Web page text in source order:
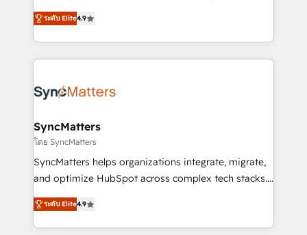
technical know-how and strategic guidance you
need to succeed.
Elite Partner. With 500+ projects across the U.S.,
Brazil, and LATAM, we combine global expertise with
regional experience. Today, we are Brazil’s largest
HubSpot Elite Partner—trusted by companies across
Implementation & Migration Onboarding across all
Station, Freshdesk, Intercom, and more. Custom
objects, automations, and integrations built for
growth. 🚀 AI-Driven GTM Orchestration Unify
HubSpot with LinkedIn, WhatsApp, email, paid
Agent Development Deploy AI agents for
prospecting, follow-ups, service triage, and
ระดับ Elite4.9
SyncMatters
โดย SyncMatters
SyncMatters helps organizations integrate, migrate,
and optimize HubSpot across complex tech stacks.
From CRM data migrations to real-time integrations
and portal consolidations, we ensure clean, reliable
data across every system. Core Solutions: -
ระดับ Elite4.9